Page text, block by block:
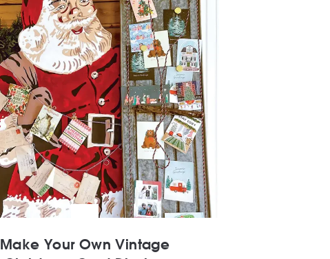
Make Your Own Vintage